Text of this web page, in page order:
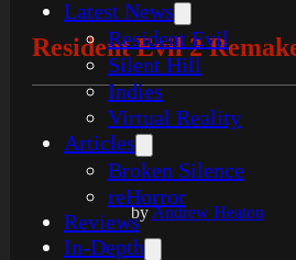
Latest News
Resident Evil
Silent Hill
Indies
Virtual Reality
Articles
Broken Silence
reHorror
Reviews
In-Depth
Resident Evil 2
byAndrew Heaton